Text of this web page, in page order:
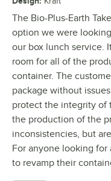
The Bio-Plus-Earth
option we were
our box lunch service.
room for all of the
container. The
package without
protect the integrity of
the production of the
inconsistencies, but
For anyone looking
to revamp their